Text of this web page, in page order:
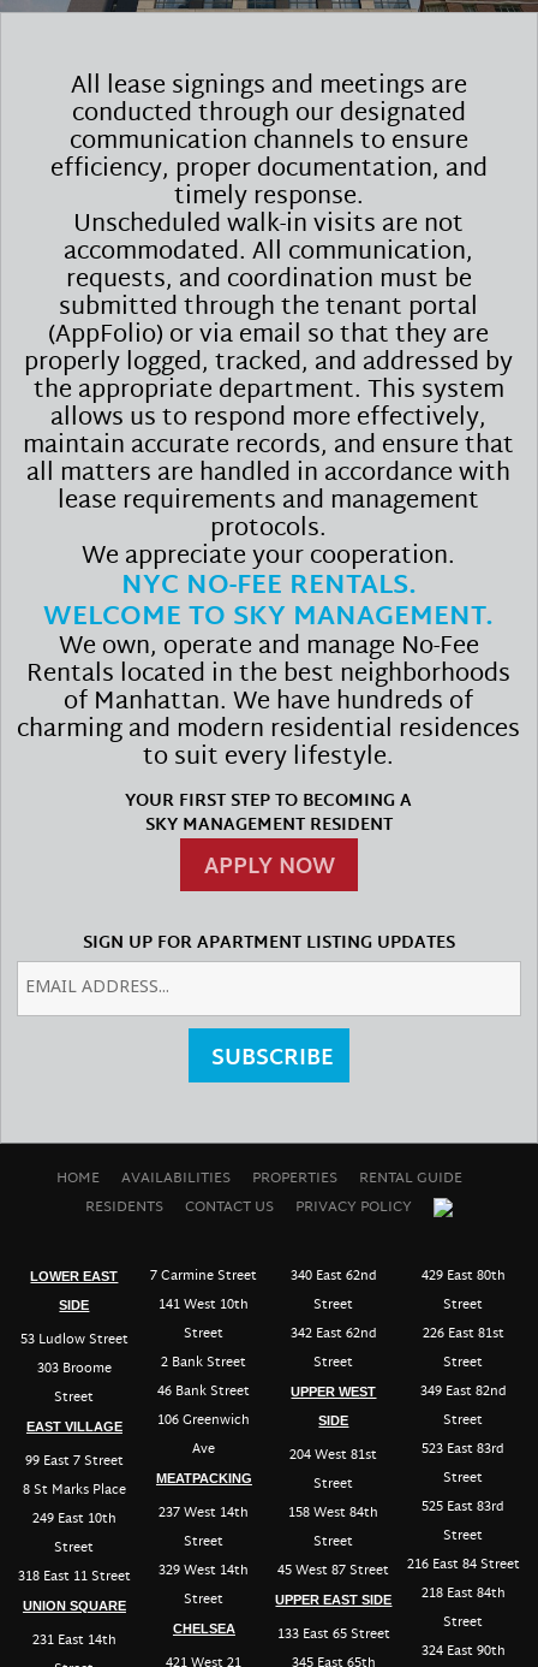
All lease signings and meetings are
conducted through our designated
communication channels to ensure
efficiency, proper documentation, and
timely response.
Unscheduled walk-in visits are not
accommodated. All communication,
requests, and coordination must be
submitted through the tenant portal
(AppFolio) or via email so that they are
properly logged, tracked, and addressed by
the appropriate department. This system
allows us to respond more effectively,
maintain accurate records, and ensure that
all matters are handled in accordance with
lease requirements and management
protocols.
We appreciate your cooperation.
NYC NO-FEE RENTALS.
WELCOME TO SKY MANAGEMENT.
We own, operate and manage No-Fee
Rentals located in the best neighborhoods
of Manhattan. We have hundreds of
charming and modern residential residences
to suit every lifestyle.
YOUR FIRST STEP TO BECOMING A
SKY MANAGEMENT RESIDENT
APPLY NOW
SIGN UP FOR APARTMENT LISTING UPDATES
SUBSCRIBE
HOME AVAILABILITIES PROPERTIES
RENTAL GUIDE
RESIDENTS
CONTACT US PRIVACY POLICY
LOWER EAST
SIDE
53 Ludlow Street
303 Broome
Street
EAST VILLAGE
99 East 7 Street
8 St Marks Place
249 East 10th
Street
318 East 11 Street
UNION SQUARE
231 East 14th
7 Carmine Street
141 West 10th
Street
2 Bank Street
46 Bank Street
106 Greenwich
Ave
MEATPACKING
237 West 14th
Street
329 West 14th
Street
CHELSEA
340 East 62nd
Street
342 East 62nd
Street
UPPER WEST
SIDE
204 West 81st
Street
158 West 84th
Street
45 West 87 Street
UPPER EAST SIDE
133 East 65 Street
429 East 80th
Street
226 East 81st
Street
349 East 82nd
Street
523 East 83rd
Street
525 East 83rd
Street
216 East 84 Street
218 East 84th
Street
324 East 90th